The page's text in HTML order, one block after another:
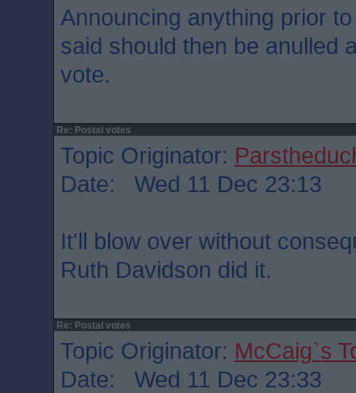
Announcing anything prior
said should then be anulled
vote.
Re: Postal votes
Topic Originator:
Date: Wed 11 Dec 23:13
It'll blow over without
Ruth Davidson did it.
Re: Postal votes
Topic Originator: McCaig`s
Date: Wed 11 Dec 23:33